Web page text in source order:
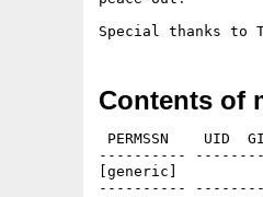
Contents of
PERMSSN    UID
----------
[generic]
----------